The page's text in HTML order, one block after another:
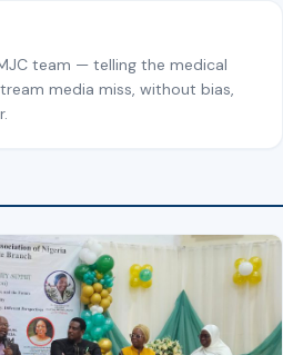
team — telling the medical
media miss, without bias,